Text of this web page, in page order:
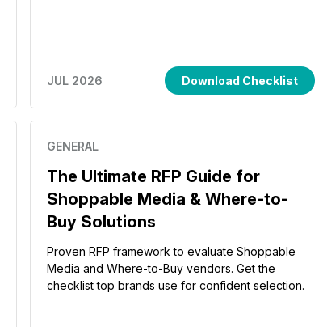
JUL 2026 Download Checklist
GENERAL
The Ultimate RFP Guide for
Shoppable Media & Where-to-
Buy Solutions
Proven RFP framework to evaluate Shoppable
Media and Where-to-Buy vendors. Get the
checklist top brands use for confident selection.